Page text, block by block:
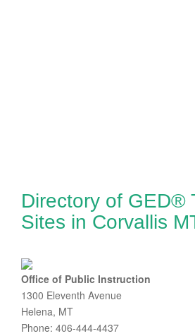
Directory of GED®
Sites in Corvallis
Office of Public Instruction
1300 Eleventh Avenue
Helena, MT
Phone: 406-444-4437